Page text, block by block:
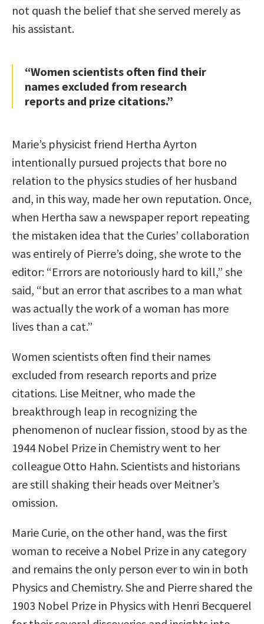
not quash the belief that she served merely as
his assistant.
“Women scientists often find their
names excluded from research
reports and prize citations.”
Marie’s physicist friend Hertha Ayrton
intentionally pursued projects that bore no
relation to the physics studies of her husband
and, in this way, made her own reputation. Once,
when Hertha saw a newspaper report repeating
the mistaken idea that the Curies’ collaboration
was entirely of Pierre’s doing, she wrote to the
editor: “Errors are notoriously hard to kill,” she
said, “but an error that ascribes to a man what
was actually the work of a woman has more
lives than a cat.”
Women scientists often find their names
excluded from research reports and prize
citations. Lise Meitner, who made the
breakthrough leap in recognizing the
phenomenon of nuclear fission, stood by as the
1944 Nobel Prize in Chemistry went to her
colleague Otto Hahn. Scientists and historians
are still shaking their heads over Meitner’s
omission.
Marie Curie, on the other hand, was the first
woman to receive a Nobel Prize in any category
and remains the only person ever to win in both
Physics and Chemistry. She and Pierre shared the
1903 Nobel Prize in Physics with Henri Becquerel